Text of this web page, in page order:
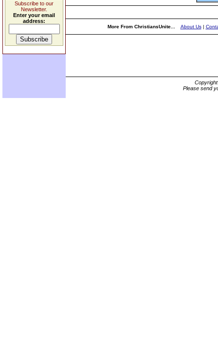
Subscribe to our
Newsletter.
Enter your email
address:
More From ChristiansUnite... About Us|
Please send